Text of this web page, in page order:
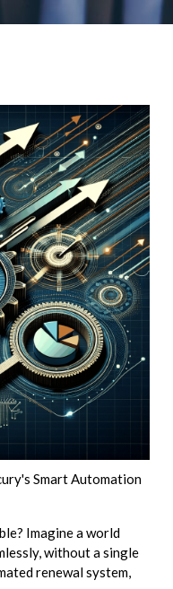
Smart Automation
Imagine a world
without a single
renewal system,